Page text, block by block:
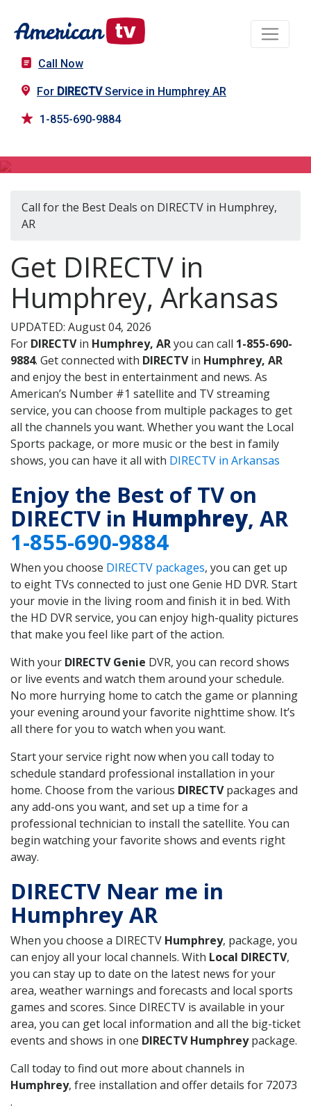
Call Now
For DIRECTVService in Humphrey AR
1-855-690-9884
Call for the Best Deals on DIRECTV in Humphrey,
AR
Get DIRECTV in
Humphrey, Arkansas
UPDATED: August 04, 2026
For DIRECTVin Humphrey, ARyou can call 1-855-690-
9884. Get connected with DIRECTVin Humphrey, AR
and enjoy the best in entertainment and news. As
American’s Number #1 satellite and TV streaming
service, you can choose from multiple packages to get
all the channels you want. Whether you want the Local
Sports package, or more music or the best in family
shows, you can have it all with DIRECTV in Arkansas
Enjoy the Best of TV on
DIRECTV in Humphrey, AR
1-855-690-9884
When you choose DIRECTV packages, you can get up
to eight TVs connected to just one Genie HD DVR. Start
your movie in the living room and finish it in bed. With
the HD DVR service, you can enjoy high-quality pictures
that make you feel like part of the action.
With your DIRECTV Genie DVR, you can record shows
or live events and watch them around your schedule.
No more hurrying home to catch the game or planning
your evening around your favorite nighttime show. It’s
all there for you to watch when you want.
Start your service right now when you call today to
schedule standard professional installation in your
home. Choose from the various DIRECTVpackages and
any add-ons you want, and set up a time for a
professional technician to install the satellite. You can
begin watching your favorite shows and events right
away.
DIRECTV Near me in
Humphrey AR
When you choose a DIRECTV Humphrey, package, you
can enjoy all your local channels. With Local DIRECTV,
you can stay up to date on the latest news for your
area, weather warnings and forecasts and local sports
games and scores. Since DIRECTV is available in your
area, you can get local information and all the big-ticket
events and shows in one DIRECTV Humphreypackage.
Call today to find out more about channels in
Humphrey, free installation and offer details for 72073
.